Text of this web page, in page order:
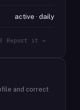
active · daily
Report it →
and correct